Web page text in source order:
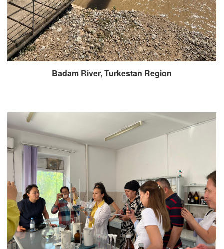
Badam River, Turkestan Region